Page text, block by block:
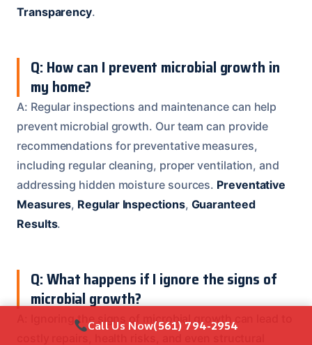
Transparency.
Q: How can I prevent microbial growth in
my home?
A: Regular inspections and maintenance can help
prevent microbial growth. Our team can provide
recommendations for preventative measures,
including regular cleaning, proper ventilation, and
addressing hidden moisture sources. Preventative
Measures, Regular Inspections, Guaranteed
Results.
Q: What happens if I ignore the signs of
microbial growth?
A: Ignoring the signs of microbial growth can lead to
Call Us Now(561) 794-2954